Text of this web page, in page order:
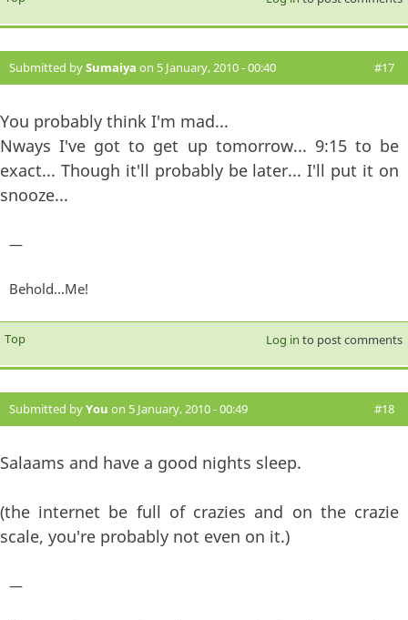
Submitted bySumaiya on 5 January, 2010 - 00:40 #17
You probably think I'm mad...
Nways I've got to get up tomorrow... 9:15 to be
exact... Though it'll probably be later... I'll put it on
snooze...
—
Behold...Me!
Top Log in to post comments
Submitted byYou on 5 January, 2010 - 00:49 #18
Salaams and have a good nights sleep.
(the internet be full of crazies and on the crazie
scale, you're probably not even on it.)
—